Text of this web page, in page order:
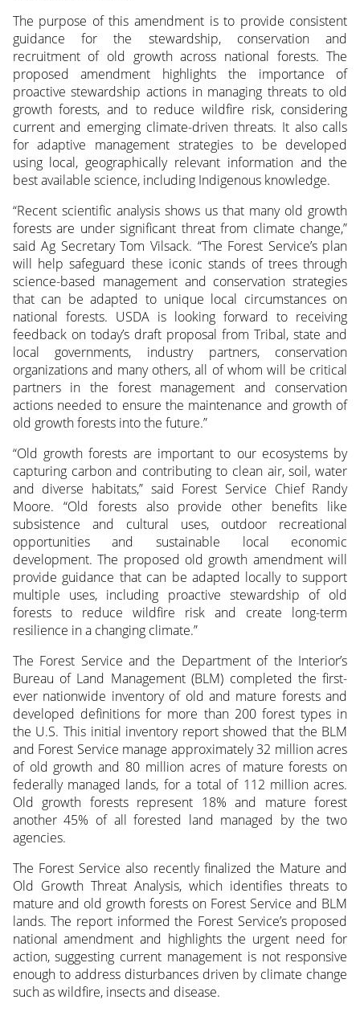
The purpose of this amendment is to provide consistent
guidance for the stewardship, conservation and
recruitment of old growth across national forests. The
proposed amendment highlights the importance of
proactive stewardship actions in managing threats to old
growth forests, and to reduce wildfire risk, considering
current and emerging climate-driven threats. It also calls
for adaptive management strategies to be developed
using local, geographically relevant information and the
best available science, including Indigenous knowledge.
“Recent scientific analysis shows us that many old growth
forests are under significant threat from climate change,”
said Ag Secretary Tom Vilsack. “The Forest Service’s plan
will help safeguard these iconic stands of trees through
science-based management and conservation strategies
that can be adapted to unique local circumstances on
national forests. USDA is looking forward to receiving
feedback on today’s draft proposal from Tribal, state and
local governments, industry partners, conservation
organizations and many others, all of whom will be critical
partners in the forest management and conservation
actions needed to ensure the maintenance and growth of
old growth forests into the future.”
“Old growth forests are important to our ecosystems by
capturing carbon and contributing to clean air, soil, water
and diverse habitats,” said Forest Service Chief Randy
Moore. “Old forests also provide other benefits like
subsistence and cultural uses, outdoor recreational
opportunities and sustainable local economic
development. The proposed old growth amendment will
provide guidance that can be adapted locally to support
multiple uses, including proactive stewardship of old
forests to reduce wildfire risk and create long-term
resilience in a changing climate.”
The Forest Service and the Department of the Interior’s
Bureau of Land Management (BLM) completed the first-
ever nationwide inventory of old and mature forests and
developed definitions for more than 200 forest types in
the U.S. This initial inventory report showed that the BLM
and Forest Service manage approximately 32 million acres
of old growth and 80 million acres of mature forests on
federally managed lands, for a total of 112 million acres.
Old growth forests represent 18% and mature forest
another 45% of all forested land managed by the two
agencies.
The Forest Service also recently finalized the Mature and
Old Growth Threat Analysis, which identifies threats to
mature and old growth forests on Forest Service and BLM
lands. The report informed the Forest Service’s proposed
national amendment and highlights the urgent need for
action, suggesting current management is not responsive
enough to address disturbances driven by climate change
such as wildfire, insects and disease.